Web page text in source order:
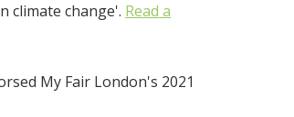
climate change'. Read a
My Fair London's 2021